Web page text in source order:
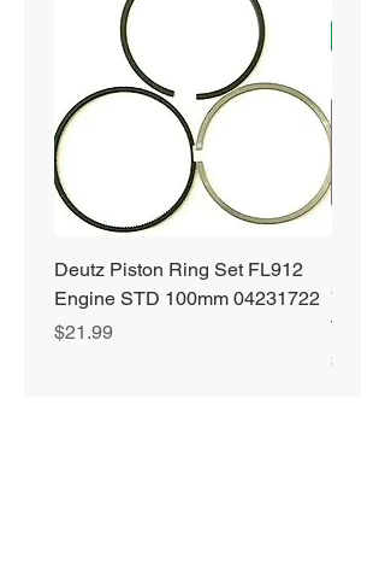
Deutz Piston Ring Set FL912
Engine STD 100mm 04231722
Price
$21.99
751
T190
Price
$89.99